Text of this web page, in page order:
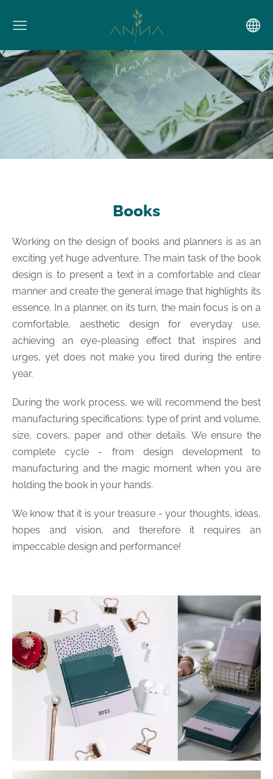
Books
Working on the design of books and planners is as an
exciting yet huge adventure. The main task of the book
design is to present a text in a comfortable and clear
manner and create the general image that highlights its
essence. In a planner, on its turn, the main focus is on a
comfortable, aesthetic design for everyday use,
achieving an eye-pleasing effect that inspires and
urges, yet does not make you tired during the entire
year.
During the work process, we will recommend the best
manufacturing specifications: type of print and volume,
size, covers, paper and other details. We ensure the
complete cycle - from design development to
manufacturing and the magic moment when you are
holding the book in your hands.
We know that it is your treasure - your thoughts, ideas,
hopes and vision, and therefore it requires an
impeccable design and performance!